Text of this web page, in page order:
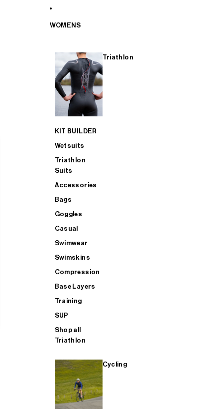
WOMENS
Triathlon
KIT BUILDER
Wetsuits
Triathlon
Suits
Accessories
Bags
Goggles
Casual
Swimwear
Swimskins
Compression
Base Layers
Training
SUP
Shop all
Triathlon
Cycling